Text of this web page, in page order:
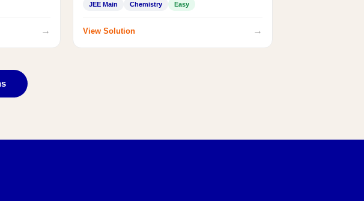
→
JEE Main Chemistry Easy
View Solution →